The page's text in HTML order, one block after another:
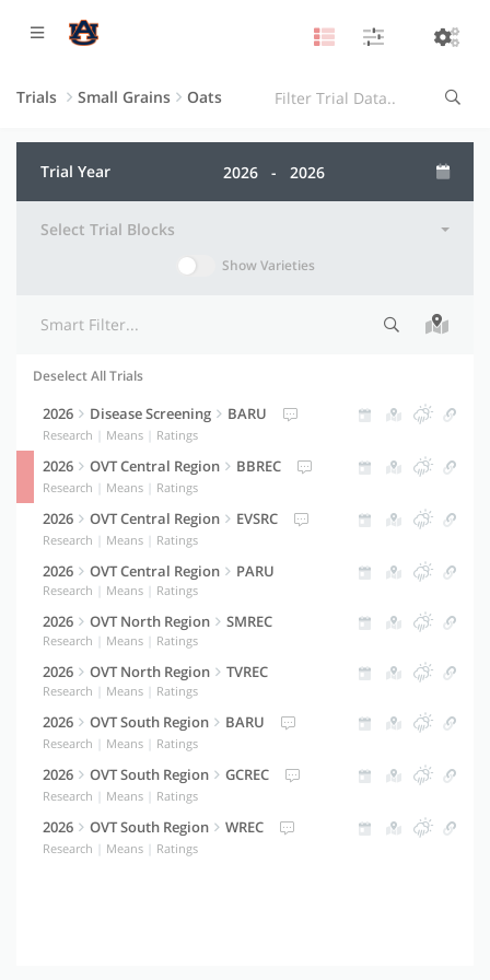
Trials Small Grains Oats
Trial Year
Select Trial Blocks
Show Varieties
Deselect All Trials
Selection indicator Trial information Actions
2026 Disease Screening BARU
Research Means Ratings
2026 OVT Central Region BBREC
Research Means Ratings
2026 OVT Central Region EVSRC
Research Means Ratings
2026 OVT Central Region PARU
Research Means Ratings
2026 OVT North Region SMREC
Research Means Ratings
2026 OVT North Region TVREC
Research Means Ratings
2026 OVT South Region BARU
Research Means Ratings
2026 OVT South Region GCREC
Research Means Ratings
2026 OVT South Region WREC
Research Means Ratings